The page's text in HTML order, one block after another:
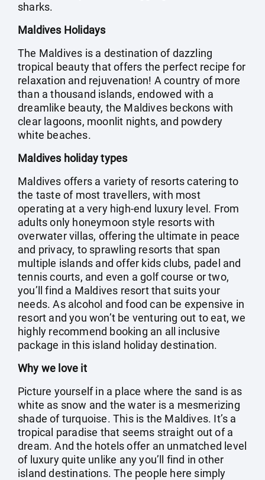
sharks.
Maldives Holidays
The Maldives is a destination of dazzling
tropical beauty that offers the perfect recipe for
relaxation and rejuvenation! A country of more
than a thousand islands, endowed with a
dreamlike beauty, the Maldives beckons with
clear lagoons, moonlit nights, and powdery
white beaches.
Maldives holiday types
Maldives offers a variety of resorts catering to
the taste of most travellers, with most
operating at a very high-end luxury level. From
adults only honeymoon style resorts with
overwater villas, offering the ultimate in peace
and privacy, to sprawling resorts that span
multiple islands and offer kids clubs, padel and
tennis courts, and even a golf course or two,
you’ll find a Maldives resort that suits your
needs. As alcohol and food can be expensive in
resort and you won’t be venturing out to eat, we
highly recommend booking an all inclusive
package in this island holiday destination.
Why we love it
Picture yourself in a place where the sand is as
white as snow and the water is a mesmerizing
shade of turquoise. This is the Maldives. It’s a
tropical paradise that seems straight out of a
dream. And the hotels offer an unmatched level
of luxury quite unlike any you’ll find in other
island destinations. The people here simply